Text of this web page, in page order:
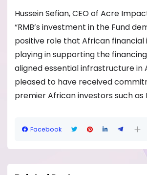
Hussein Sefian, CEO of Acre
“RMB’s investment in the Fund
positive role that African financial
playing in supporting the
aligned essential infrastructure in
pleased to have received
premier African investors such as
Facebook